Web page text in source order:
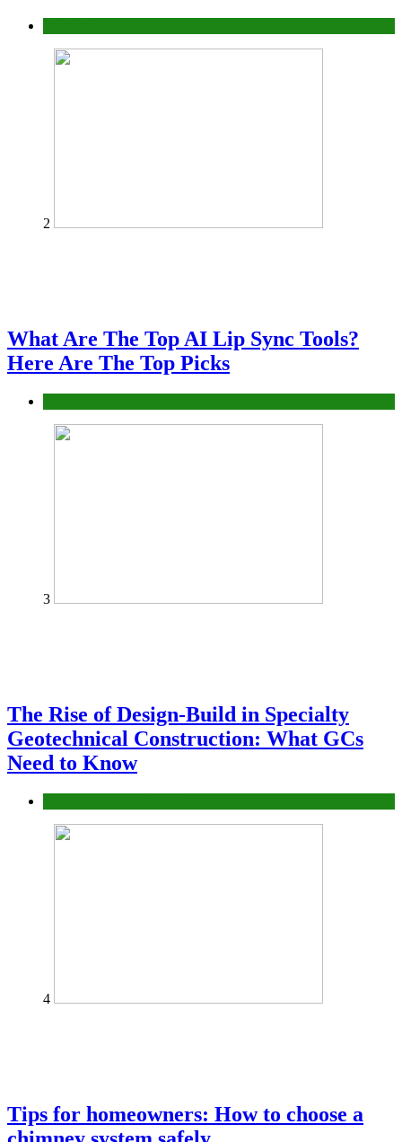
2
What Are The Top AI Lip Sync Tools?
Here Are The Top Picks
3
The Rise of Design-Build in Specialty
Geotechnical Construction: What GCs
Need to Know
4
Tips for homeowners: How to choose a